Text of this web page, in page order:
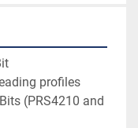
profiles
(PRS4210 and